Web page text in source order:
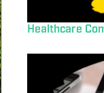
Healthcare